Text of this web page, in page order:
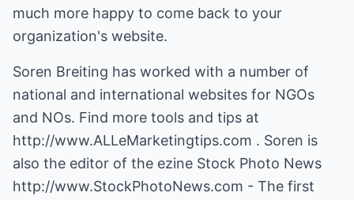
much more happy to come back to your
organization's website.
Soren Breiting has worked with a number of
national and international websites for NGOs
and NOs. Find more tools and tips at
http://www.ALLeMarketingtips.com . Soren is
also the editor of the ezine Stock Photo News
http://www.StockPhotoNews.com - The first